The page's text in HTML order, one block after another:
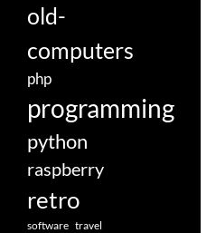
old-
computers
php
programming
python
raspberry
retro
software travel